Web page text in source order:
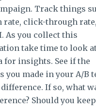
Track things
rate, click-through rate,
As you collect this
take time to look
for insights. See if the
you made in your A/B
difference. If so, what
Should you keep